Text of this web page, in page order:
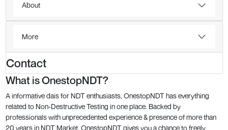
About
More
Contact
What is OnestopNDT?
A informative dais for NDT enthusiasts, OnestopNDT has everything
related to Non-Destructive Testing in one place. Backed by
professionals with unprecedented experience & presence of more than
20 years in NDT Market, OnestopNDT gives you a chance to freely